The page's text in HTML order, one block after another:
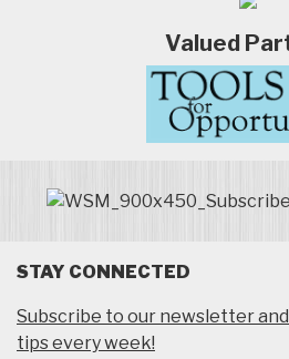
Valued
STAY CONNECTED
Subscribe to our newsletter and
tips every week!